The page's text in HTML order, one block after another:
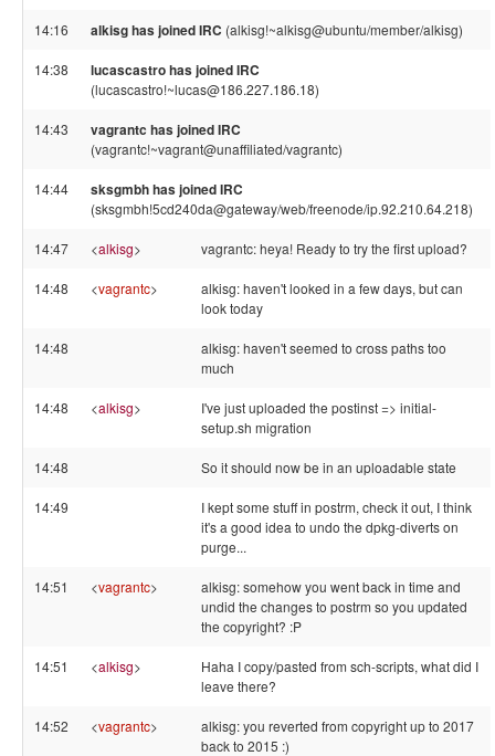
14:16 alkisg has joined IRC (alkisg!~alkisg@ubuntu/member/alkisg)
14:38 lucascastro has joined IRC
(lucascastro!~lucas@186.227.186.18)
14:43 vagrantc has joined IRC
(vagrantc!~vagrant@unaffiliated/vagrantc)
14:44 sksgmbh has joined IRC
(sksgmbh!5cd240da@gateway/web/freenode/ip.92.210.64.218)
14:47 <alkisg> vagrantc: heya! Ready to try the first upload?
14:48 <vagrantc>
alkisg: haven't looked in a few days, but can
look today
14:48
alkisg: haven't seemed to cross paths too
much
14:48 <alkisg>
I've just uploaded the postinst => initial-
setup.sh migration
14:48 So it should now be in an uploadable state
14:49
I kept some stuff in postrm, check it out, I think
it's a good idea to undo the dpkg-diverts on
purge...
14:51 <vagrantc>
alkisg: somehow you went back in time and
undid the changes to postrm so you updated
the copyright? :P
14:51 <alkisg>
Haha I copy/pasted from sch-scripts, what did I
leave there?
14:52 <vagrantc>
alkisg: you reverted from copyright up to 2017
back to 2015 :)